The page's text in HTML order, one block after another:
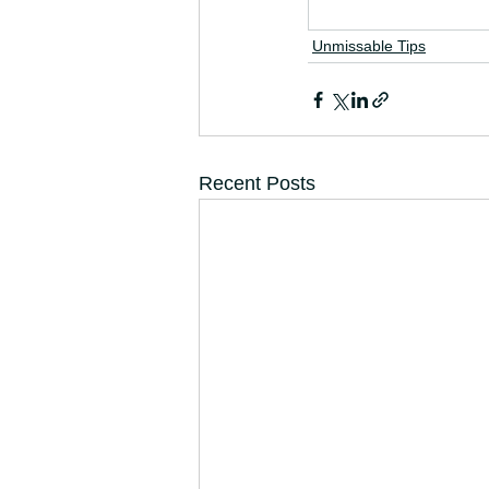
Unmissable Tips
Recent Posts